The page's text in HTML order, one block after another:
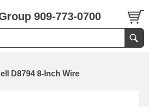
909-773-0700
D8794 8-Inch Wire